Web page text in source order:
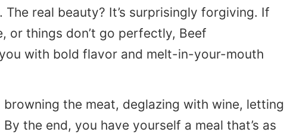
real beauty? It’s surprisingly forgiving. If
or things don’t go perfectly, Beef
with bold flavor and melt-in-your-mouth
the meat, deglazing with wine, letting
the end, you have yourself a meal that’s as